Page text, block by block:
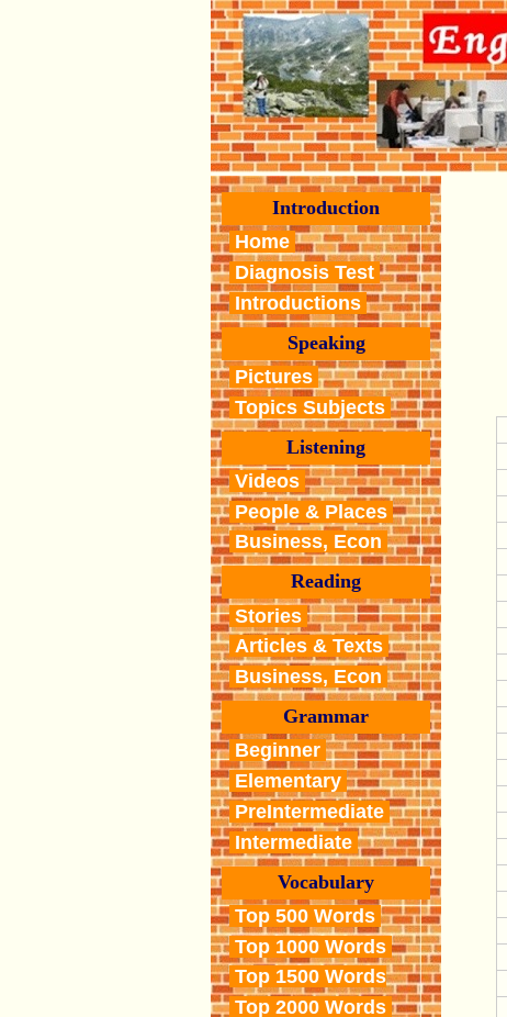
Introduction
Home
Diagnosis Test
Introductions
Speaking
Pictures
Topics Subjects
Listening
Videos
People & Places
Business, Econ
Reading
Stories
Articles & Texts
Business, Econ
Grammar
Beginner
Elementary
PreIntermediate
Intermediate
Vocabulary
Top 500 Words
Top 1000 Words
Top 1500 Words
Top 2000 Words